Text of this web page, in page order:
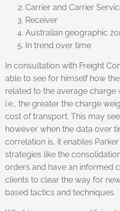
Carrier and Carrier
Receiver
Australian geographic
In trend over time
In consultation with Freight
able to see for himself how
related to the average charge
i.e., the greater the charge
cost of transport. This may
however when the data over
correlation is, it enables
strategies like the
orders and have an informed
clients to clear the way for
based tactics and techniques.